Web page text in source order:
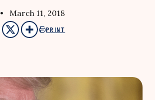
• March 11, 2018
PRINT